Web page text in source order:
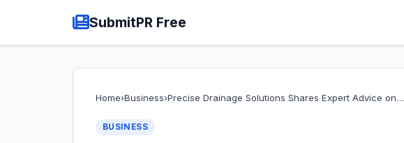
SubmitPR Free
Home›Business›Precise Drainage Solutions Shares Expert Advice on…
BUSINESS